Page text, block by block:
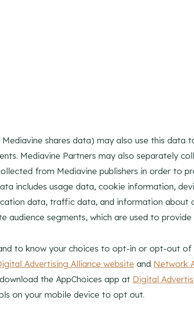
shares data) may also use this
Mediavine Partners may also separately
from Mediavine publishers in order to
includes usage data, cookie information,
data, traffic data, and information about
audience segments, which are used to
to know your choices to opt-in or opt-out
Advertising Alliance website and Network
the AppChoices app at Digital
on your mobile device to opt out.